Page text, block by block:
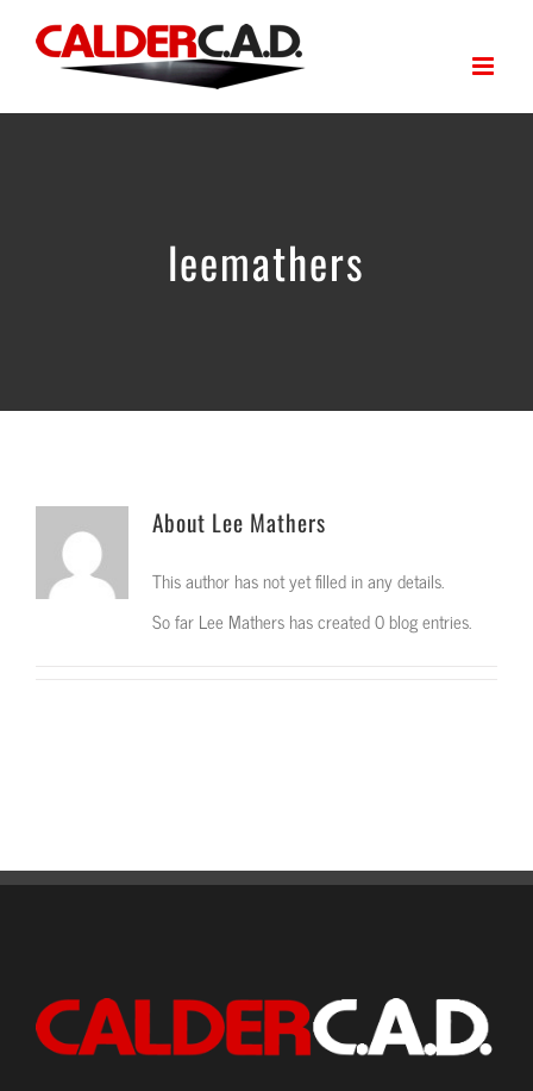
leemathers
About Lee Mathers
This author has not yet filled in any details.
So far Lee Mathers has created 0 blog entries.